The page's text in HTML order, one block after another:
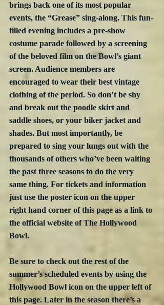
brings back one of its most popular
events, the “Grease” sing-along. This fun-
filled evening includes a pre-show
costume parade followed by a screening
of the beloved film on the Bowl’s giant
screen. Audience members are
encouraged to wear their best vintage
clothing of the period. So don’t be shy
and break out the poodle skirt and
saddle shoes, or your biker jacket and
shades. But most importantly, be
prepared to sing your lungs out with the
thousands of others who’ve been waiting
the past three seasons to do the very
same thing. For tickets and information
just use the poster icon on the upper
right hand corner of this page as a link to
the official website of The Hollywood
Bowl.
Be sure to check out the rest of the
summer’s scheduled events by using the
Hollywood Bowl icon on the upper left of
this page. Later in the season there’s a